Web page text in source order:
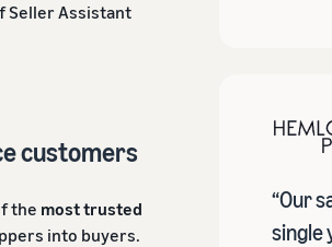
Seller Assistant
customers
the most trusted
into buyers.
“Our
single